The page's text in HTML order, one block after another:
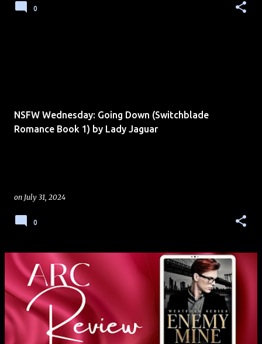
0
NSFW Wednesday: Going Down (Switchblade
Romance Book 1) by Lady Jaguar
on July 31, 2024
0